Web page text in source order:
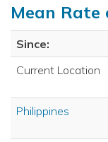
Mean Rate
Since:
Current Location
Philippines